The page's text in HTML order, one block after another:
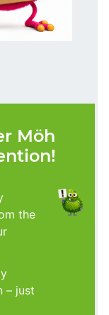
Möh
the
– just